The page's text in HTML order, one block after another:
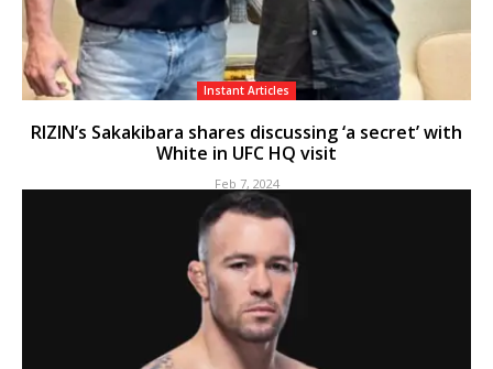
Instant Articles
RIZIN’s Sakakibara shares discussing ‘a secret’ with
White in UFC HQ visit
Feb 7, 2024